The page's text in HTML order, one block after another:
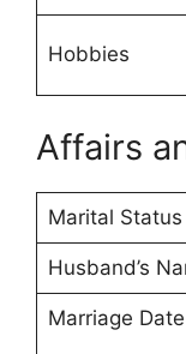
Hobbies
Affairs
Marital Status
Husband’s